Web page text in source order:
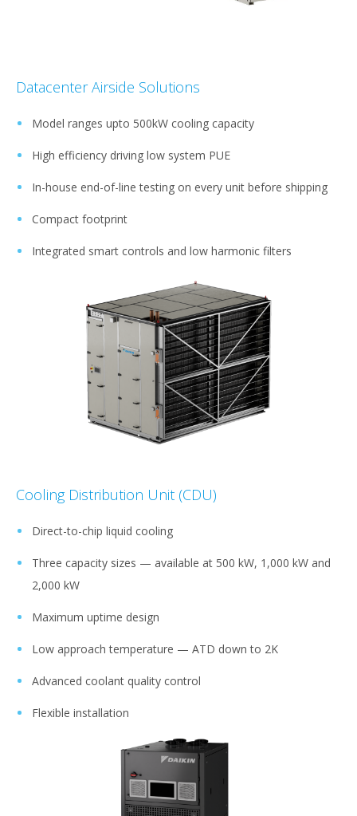
Datacenter Airside Solutions
Model ranges upto 500kW cooling capacity​​
High efficiency driving low system PUE​​
In-house end-of-line testing on every unit before shipping​​​​
Compact footprint​​
Integrated smart controls and low harmonic filters​
Cooling Distribution Unit (CDU)
Direct-to-chip liquid cooling​​
Three capacity sizes — available at 500 kW, 1,000 kW and
2,000 kW​​
Maximum uptime design​​​​
Low approach temperature — ATD down to 2K​​
Advanced coolant quality control
Flexible installation​